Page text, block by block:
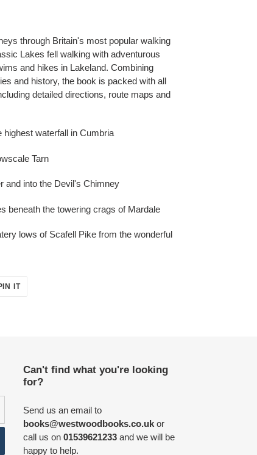
through Britain's most popular walking
Lakes fell walking with adventurous
and hikes in Lakeland. Combining
and history, the book is packed with all
detailed directions, route maps and
highest waterfall in Cumbria
Tarn
and into the Devil's Chimney
beneath the towering crags of Mardale
lows of Scafell Pike from the wonderful
ITPIN
Can't find what you're looking
for?
Send us an email to
books@westwoodbooks.co.ukor
call us on 01539621233and we will be
happy to help.